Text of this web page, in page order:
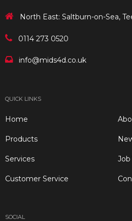
North East: Saltburn-on-Sea,
0114 273 0520
info@mids4d.co.uk
QUICK LINKS
Home
Products
Services
Customer Service
Job
SOCIAL